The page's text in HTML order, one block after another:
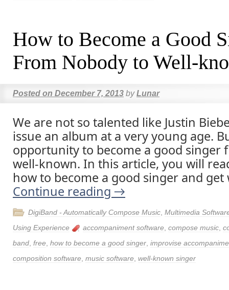
How to Become a Good
From Nobody to Well-
Posted on December 7, 2013 by Lunar
We are not so talented like Justin
issue an album at a very young age.
opportunity to become a good singer
well-known. In this article, you will
how to become a good singer and
Continue reading →
DigiBand - Automatically Compose Music Multimedia
Using Experience
accompaniment software compose music
band free how to become a good singer improvise
composition software music software well-known singer